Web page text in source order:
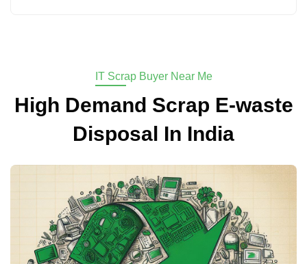
IT Scrap Buyer Near Me
High Demand Scrap E-waste
Disposal In India